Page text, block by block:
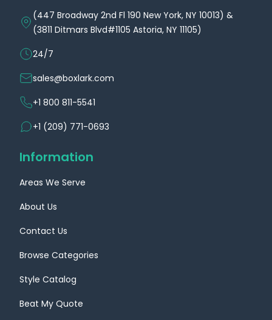
(447 Broadway 2nd Fl 190 New York, NY 10013) &
(3811 Ditmars Blvd#1105 Astoria, NY 11105)
24/7
sales@boxlark.com
+1 800 811-5541
+1 (209) 771-0693
Information
Areas We Serve
About Us
Contact Us
Browse Categories
Style Catalog
Beat My Quote